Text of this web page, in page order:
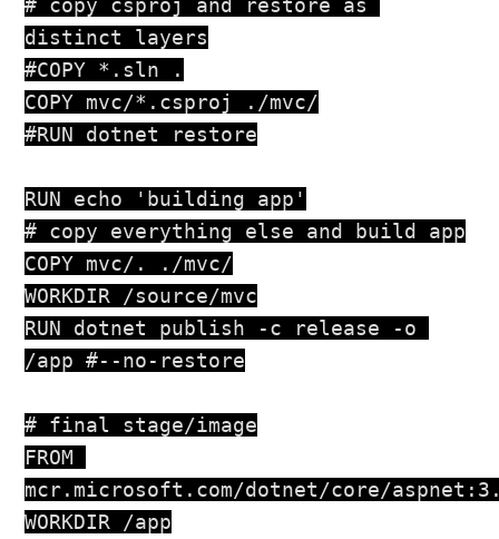
# copy csproj and restore as
distinct layers
#COPY *.sln .
COPY mvc/*.csproj ./mvc/
#RUN dotnet restore
RUN echo 'building app'
# copy everything else and build app
COPY mvc/. ./mvc/
WORKDIR /source/mvc
RUN dotnet publish -c release -o
/app #--no-restore
# final stage/image
FROM
mcr.microsoft.com/dotnet/core/
WORKDIR /app